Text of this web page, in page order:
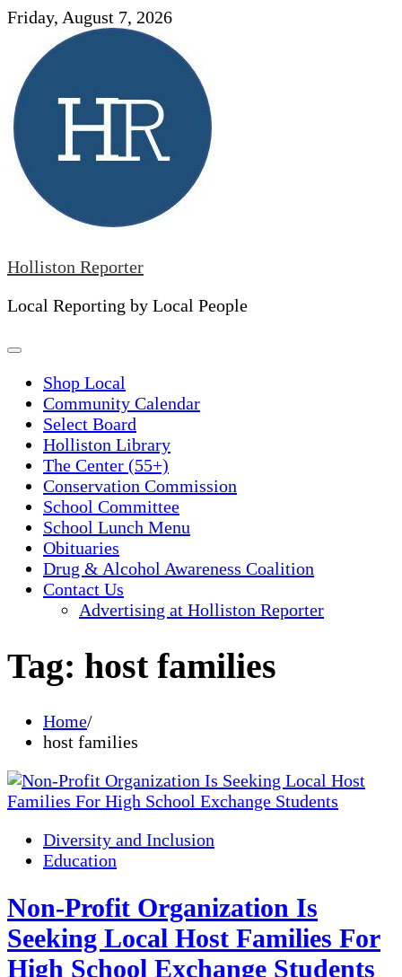
Skip
content
Friday, August 7, 2026
Holliston Reporter
Local Reporting by Local People
Shop Local
Community Calendar
Select Board
Holliston Library
The Center (55+)
Conservation Commission
School Committee
School Lunch Menu
Obituaries
Drug & Alcohol Awareness Coalition
Contact Us
Advertising at Holliston Reporter
Tag: host families
Home
host families
Diversity and Inclusion
Education
Non-Profit Organization Is
Seeking Local Host Families For
High School Exchange Students